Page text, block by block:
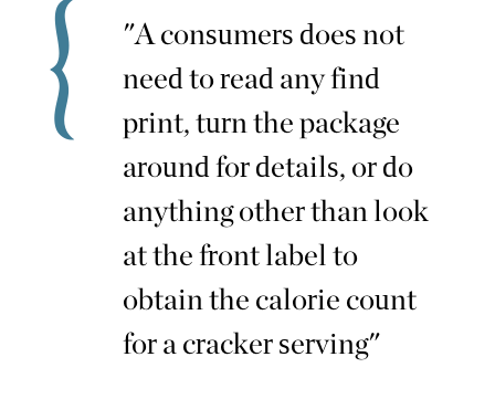
"A consumers does not
need to read any find
print, turn the package
around for details, or do
anything other than look
at the front label to
obtain the calorie count
for a cracker serving"